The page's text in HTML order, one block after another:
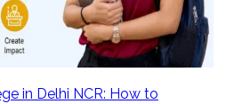
in Delhi NCR: How to